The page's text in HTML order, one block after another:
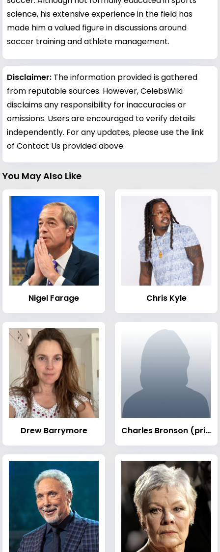
science, his extensive experience in the field has
made him a valued figure in discussions around
soccer training and athlete management.
Disclaimer: The information provided is gathered
from reputable sources. However, CelebsWiki
disclaims any responsibility for inaccuracies or
omissions. Users are encouraged to verify details
independently. For any updates, please use the link
of Contact Us provided above.
You May Also Like
Nigel Farage Chris Kyle
Drew Barrymore Charles Bronson (prisoner)